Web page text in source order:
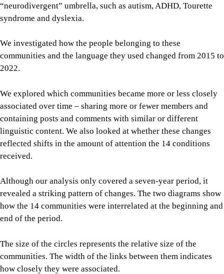
“neurodivergent” umbrella, such as autism, ADHD, Tourette
syndrome and dyslexia.
We investigated how the people belonging to these
communities and the language they used changed from 2015 to
2022.
We explored which communities became more or less closely
associated over time – sharing more or fewer members and
containing posts and comments with similar or different
linguistic content. We also looked at whether these changes
reflected shifts in the amount of attention the 14 conditions
received.
Although our analysis only covered a seven-year period, it
revealed a striking pattern of changes. The two diagrams show
how the 14 communities were interrelated at the beginning and
end of the period.
The size of the circles represents the relative size of the
communities. The width of the links between them indicates
how closely they were associated.